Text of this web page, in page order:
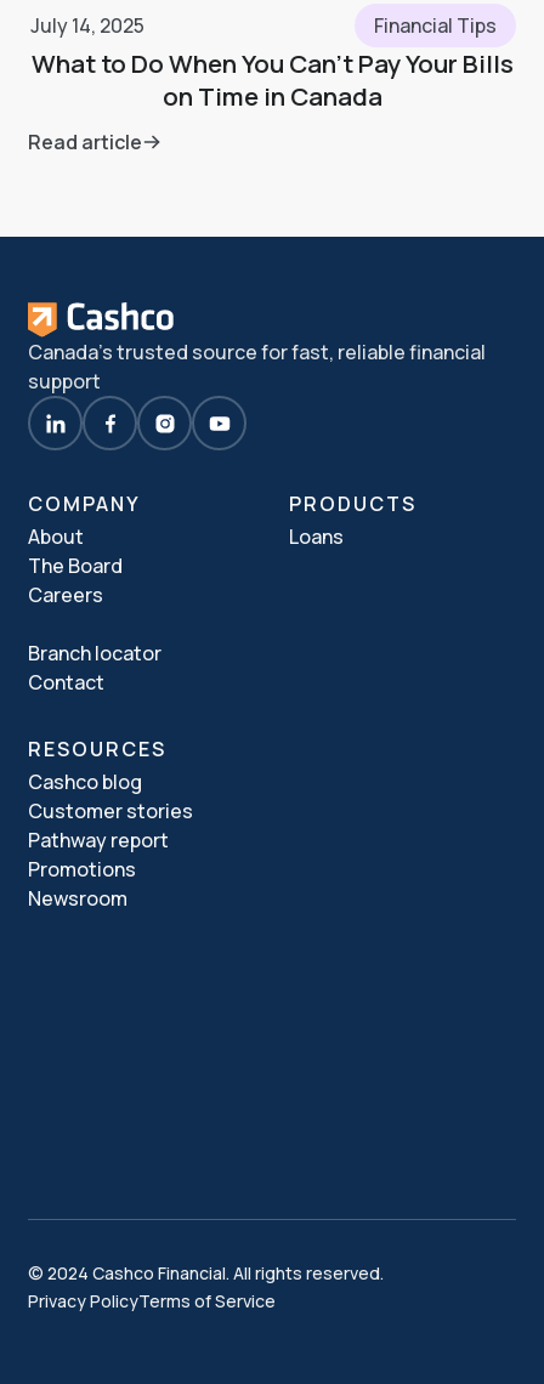
July 14, 2025 Financial Tips
What to Do When You Can’t Pay Your Bills
on Time in Canada
Read article
Canada's trusted source for fast, reliable financial
support
COMPANY
About
The Board
Careers
Branch locator
Contact
PRODUCTS
Loans
RESOURCES
Cashco blog
Customer stories
Pathway report
Promotions
Newsroom
© 2024 Cashco Financial. All rights reserved.
Privacy PolicyTerms of Service